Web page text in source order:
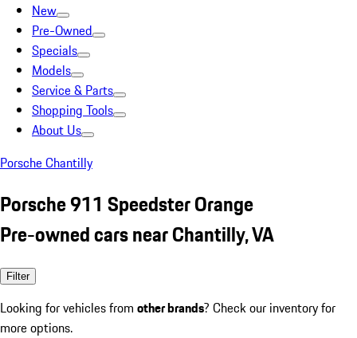
New
Pre-Owned
Specials
Models
Service & Parts
Shopping Tools
About Us
Porsche Chantilly
Porsche 911 Speedster Orange
Pre-owned cars near Chantilly, VA
Filter
Looking for vehicles from other brands? Check our inventory for
more options.